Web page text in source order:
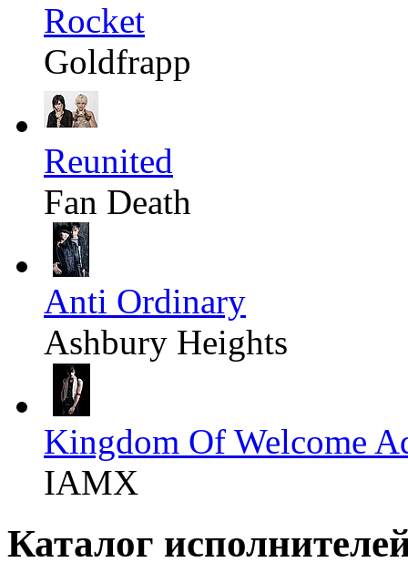
Rocket
Goldfrapp
Reunited
Fan Death
Anti Ordinary
Ashbury Heights
Kingdom Of Welcome
IAMX
Каталог